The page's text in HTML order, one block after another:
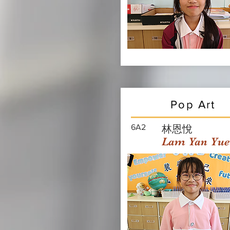
Pop Art
6A2 林恩悅
Lam Yan